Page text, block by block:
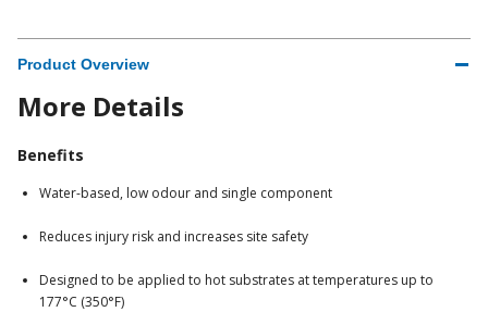
Product Overview
More Details
Benefits
Water-based, low odour and single component
Reduces injury risk and increases site safety
Designed to be applied to hot substrates at temperatures up to
177°C (350°F)